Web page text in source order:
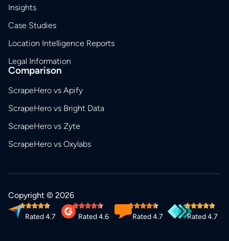
Insights
Case Studies
Location Intelligence Reports
Legal Information
Comparison
ScrapeHero vs Apify
ScrapeHero vs Bright Data
ScrapeHero vs Zyte
ScrapeHero vs Oxylabs
Copyright © 2026
Rated 4.7 Rated 4.6 Rated 4.7 Rated 4.7